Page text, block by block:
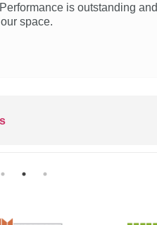
is outstanding and
space.